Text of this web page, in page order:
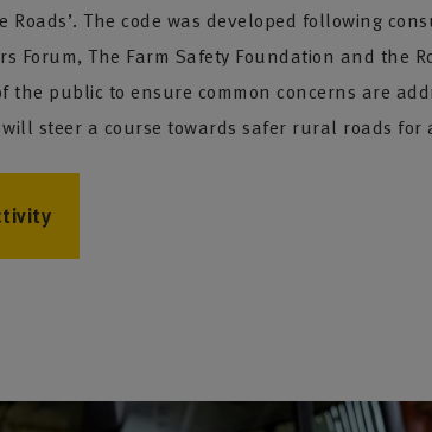
Roads’. The code was developed following
Forum, The Farm Safety Foundation and the
public to ensure common concerns are
steer a course towards safer rural roads for